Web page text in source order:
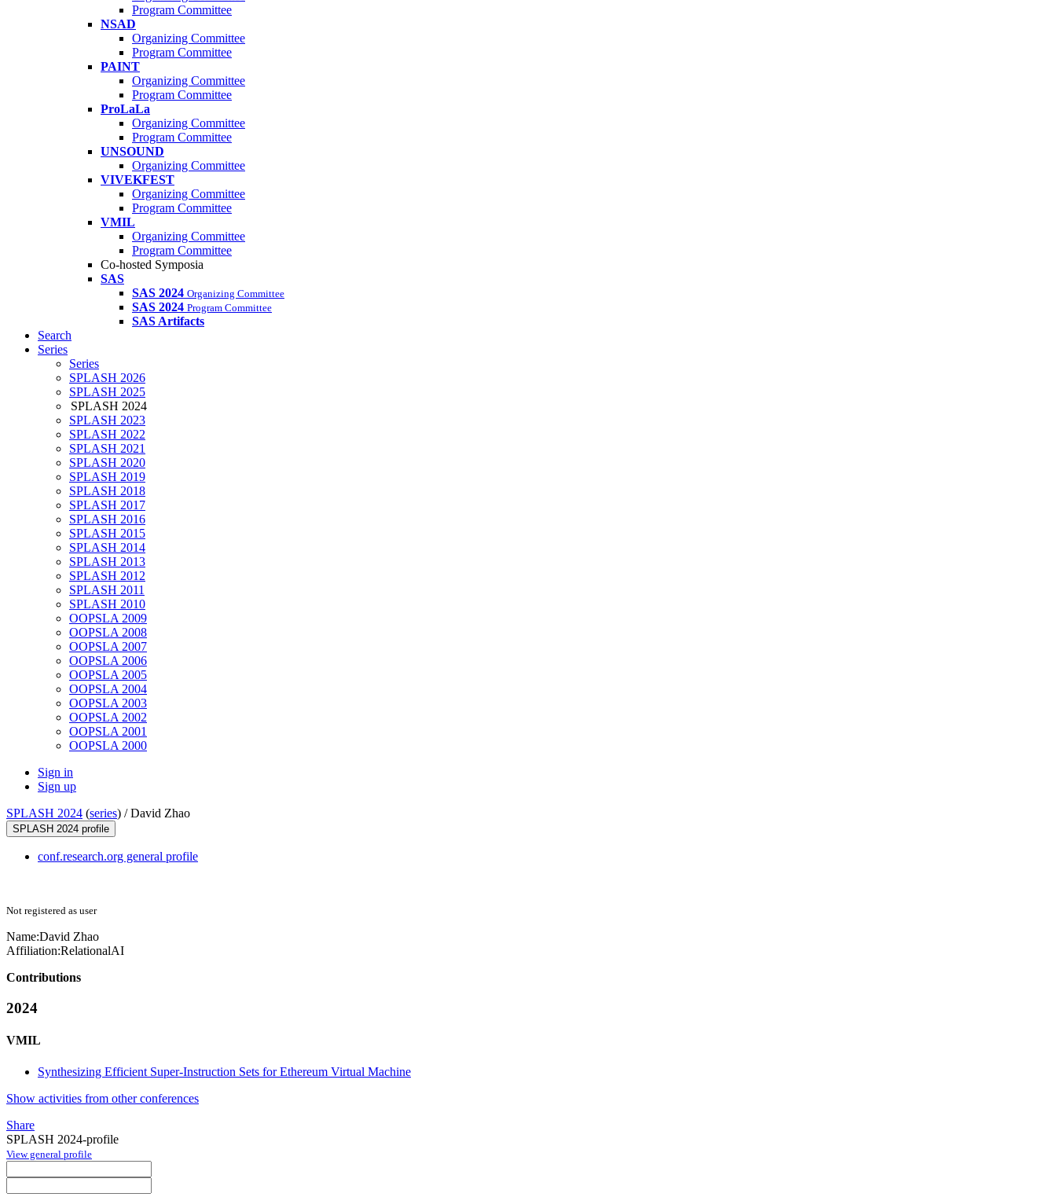
Program Committee
NSAD
Organizing Committee
Program Committee
PAINT
Organizing Committee
Program Committee
ProLaLa
Organizing Committee
Program Committee
UNSOUND
Organizing Committee
VIVEKFEST
Organizing Committee
Program Committee
VMIL
Organizing Committee
Program Committee
Co-hosted Symposia
SAS
SAS 2024 Organizing Committee
SAS 2024 Program Committee
SAS Artifacts
Search
Series
Series
SPLASH 2026
SPLASH 2025
SPLASH 2024
SPLASH 2023
SPLASH 2022
SPLASH 2021
SPLASH 2020
SPLASH 2019
SPLASH 2018
SPLASH 2017
SPLASH 2016
SPLASH 2015
SPLASH 2014
SPLASH 2013
SPLASH 2012
SPLASH 2011
SPLASH 2010
OOPSLA 2009
OOPSLA 2008
OOPSLA 2007
OOPSLA 2006
OOPSLA 2005
OOPSLA 2004
OOPSLA 2003
OOPSLA 2002
OOPSLA 2001
OOPSLA 2000
Sign in
Sign up
SPLASH 2024 (series) /David Zhao
SPLASH 2024 profile
conf.research.org general profile
Not registered as user
Name:David Zhao
Affiliation:RelationalAI
Contributions
2024
VMIL
Synthesizing Efficient Super-Instruction Sets for Ethereum Virtual Machine
Show activities from other conferences
Share
SPLASH 2024-profile
View general profile